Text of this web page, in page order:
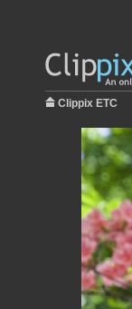
Clippix ETC